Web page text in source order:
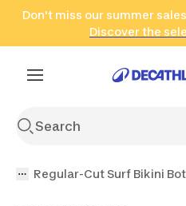
Go to search Go to
Don't miss our summer
Discover the
Regular-Cut Surf Bikini